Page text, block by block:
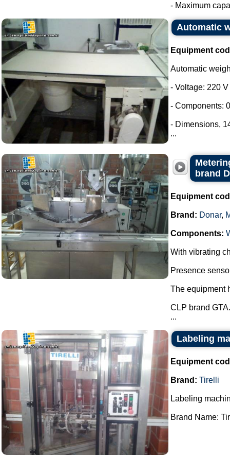
- Maximum
Automatic
Equipment
Automatic
- Voltage: 220
- Components:
- Dimensions,
...
brand
Equipment
Brand: Donar,
Components:
With vibrating
Presence
The equipment
CLP brand GTA.
...
Labeling
Equipment
Brand: Tirelli
Labeling
Brand Name: